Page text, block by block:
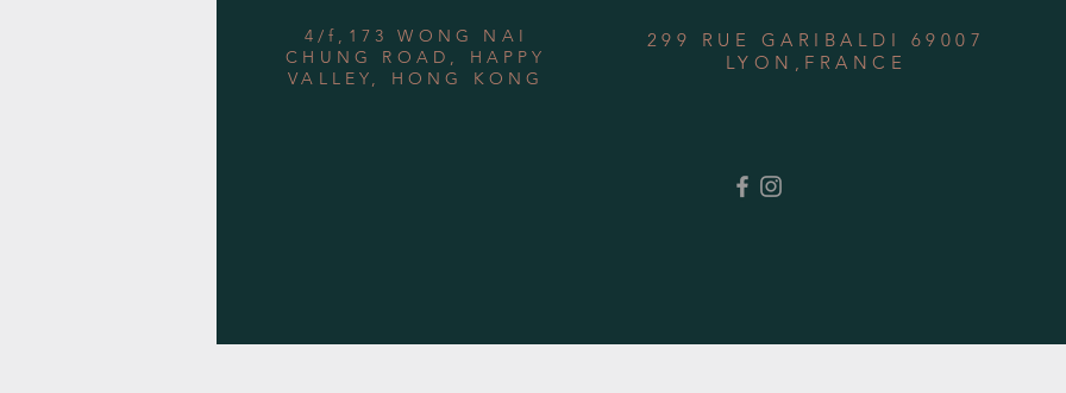
4/f,173 WONG NAI
CHUNG ROAD, HAPPY
VALLEY, HONG KONG
299 RUE GARIBALDI 69007
LYON,FRANCE